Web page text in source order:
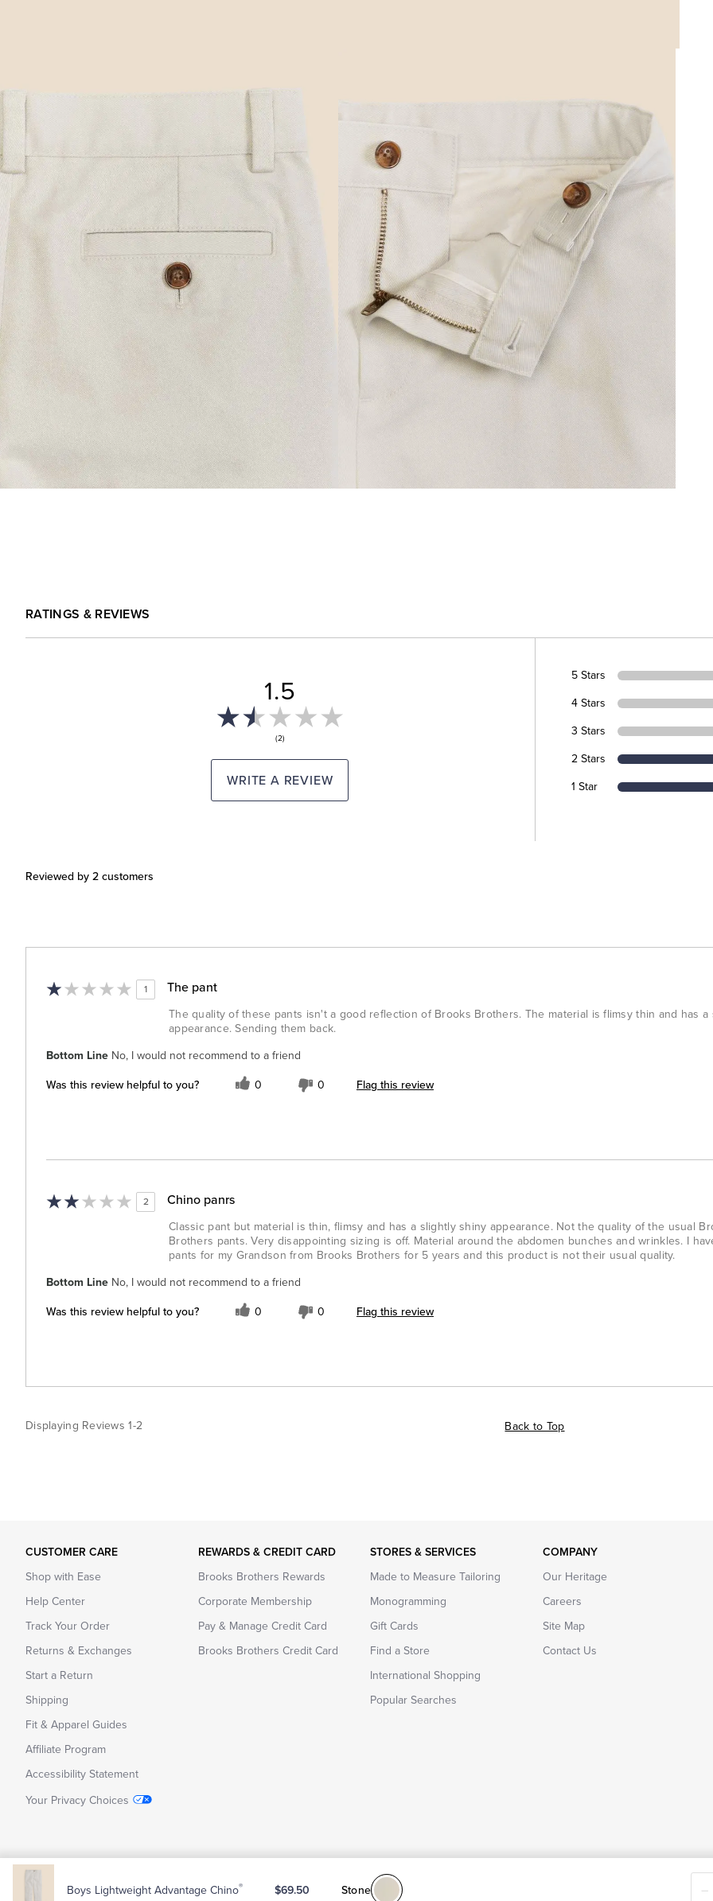
Boys Lightweight Advantage Chino® $69.50 Stone Color:Stone –
RATINGS & REVIEWS
1.5
(2)
WRITE A REVIEW
5 Stars
4 Stars
3 Stars
2 Stars
1 Star
Reviewed by 2 customers
1 The pant
The quality of these pants isn't a good reflection of Brooks Brothers. The material is flimsy thin and has a
appearance. Sending them back.
Bottom Line No, I would not recommend to a friend
Was this review helpful to you? 0 0 Flag this review
2 Chino panrs
Classic pant but material is thin, flimsy and has a slightly shiny appearance. Not the quality of the usual
Brothers pants. Very disappointing sizing is off. Material around the abdomen bunches and wrinkles. I
pants for my Grandson from Brooks Brothers for 5 years and this product is not their usual quality.
Bottom Line No, I would not recommend to a friend
Was this review helpful to you? 0 0 Flag this review
Displaying Reviews1-2 Back to Top
CUSTOMER CARE
Shop with Ease
Help Center
Track Your Order
Returns & Exchanges
Start a Return
Shipping
Fit & Apparel Guides
Affiliate Program
Accessibility Statement
Your Privacy Choices
REWARDS & CREDIT CARD
Brooks Brothers Rewards
Corporate Membership
Pay & Manage Credit Card
Brooks Brothers Credit Card
STORES & SERVICES
Made to Measure Tailoring
Monogramming
Gift Cards
Find a Store
International Shopping
Popular Searches
COMPANY
Our Heritage
Careers
Site Map
Contact Us
Notice at Collection